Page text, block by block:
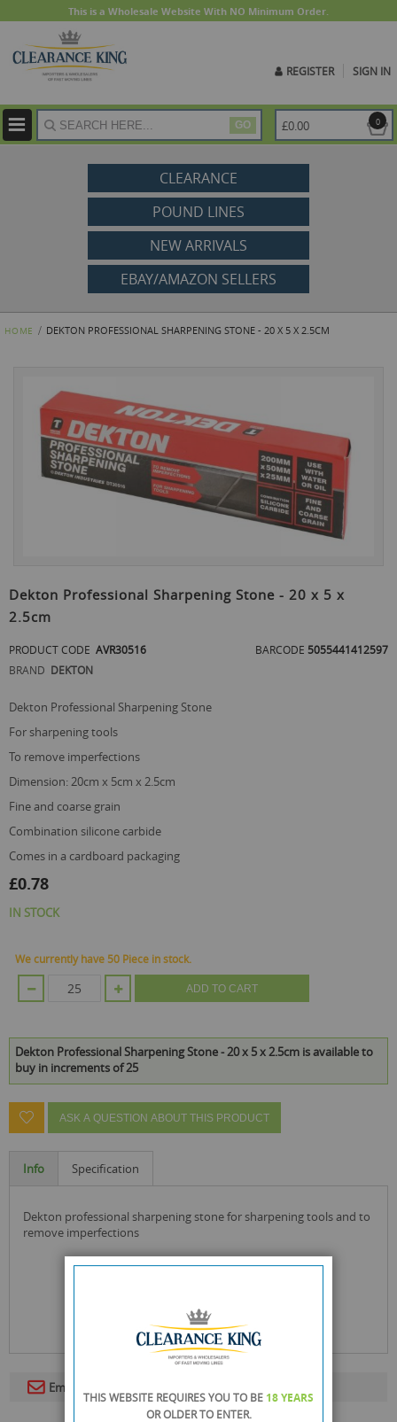
This is a Wholesale Website With NO Minimum Order.
REGISTER SIGN IN
GO 0
£0.00
CLEARANCE
POUND LINES
NEW ARRIVALS
EBAY/AMAZON SELLERS
HOME DEKTON PROFESSIONAL SHARPENING STONE - 20 X 5 X 2.5CM
to
the
beginning
the
images
Dekton Professional Sharpening Stone - 20 x 5 x
2.5cm
PRODUCT CODE AVR30516 BARCODE 5055441412597
BRAND DEKTON
Dekton Professional Sharpening Stone
for sharpening tools
to remove imperfections
dimension: 20cm x 5cm x 2.5cm
fine and coarse grain
combination silicone carbide
comes in a cardboard packaging
£0.78
IN STOCK
We currently have 50 Piece in stock.
ADD TO CART
Dekton Professional Sharpening Stone - 20 x 5 x 2.5cm is available to
buy in increments of 25
ASK A QUESTION ABOUT THIS PRODUCT
Info Specification
dekton professional sharpening stone for sharpening tools and to
remove imperfections
Email To A Friend
THIS WEBSITE REQUIRES YOU TO BE 18 YEARS
OR OLDERTO ENTER.